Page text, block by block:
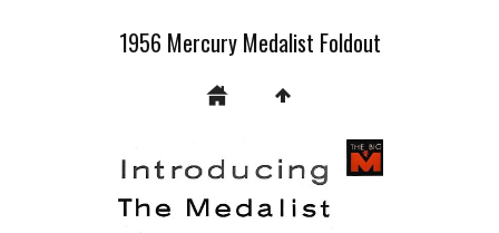
1956 Mercury Medalist Foldout